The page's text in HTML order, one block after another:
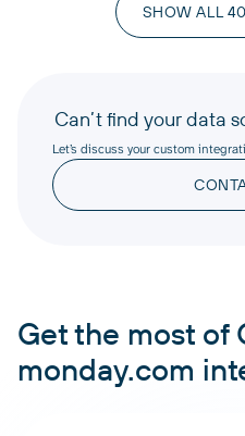
SHOW ALL
Can’t find your data
Let’s discuss your custom
Get the most of
monday.com